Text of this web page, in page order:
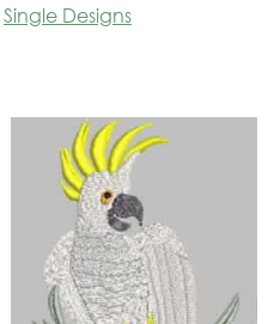
Single Designs